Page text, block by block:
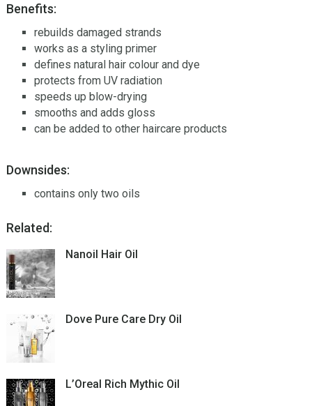
Benefits:
rebuilds damaged strands
works as a styling primer
defines natural hair colour and dye
protects from UV radiation
speeds up blow-drying
smooths and adds gloss
can be added to other haircare products
Downsides:
contains only two oils
Related:
Nanoil Hair Oil
Dove Pure Care Dry Oil
L’Oreal Rich Mythic Oil